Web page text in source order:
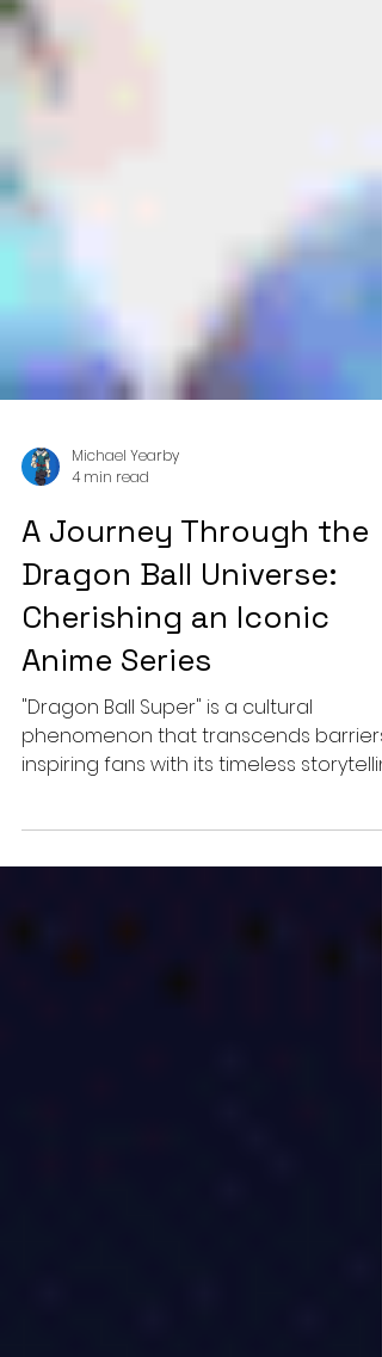
Michael Yearby
A Journey Through the
Dragon Ball Universe:
Cherishing an Iconic
Anime Series
"Dragon Ball Super" is a cultural
inspiring fans with its timeless
and universal appeal.